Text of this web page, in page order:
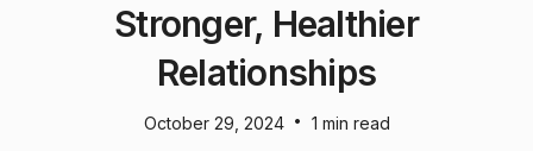
Stronger, Healthier
Relationships
October 29, 2024 • 1 min read